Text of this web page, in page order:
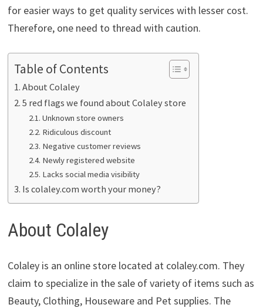
for easier ways to get quality services with lesser cost.
Therefore, one need to thread with caution.
Table of Contents
About Colaley
5 red flags we found about Colaley store
Unknown store owners
Ridiculous discount
Negative customer reviews
Newly registered website
Lacks social media visibility
Is colaley.com worth your money?
About Colaley
Colaley is an online store located at colaley.com. They
claim to specialize in the sale of variety of items such as
Beauty, Clothing, Houseware and Pet supplies. The